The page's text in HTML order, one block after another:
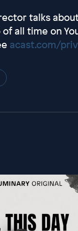
talks
all time on
acast.com/